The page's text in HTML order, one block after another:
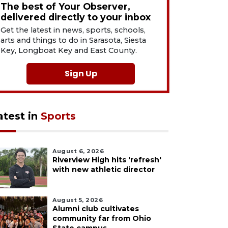
The best of Your Observer,
delivered directly to your inbox
Get the latest in news, sports, schools,
arts and things to do in Sarasota, Siesta
Key, Longboat Key and East County.
Sign Up
in Sports
August 6, 2026
Riverview High hits 'refresh'
with new athletic director
August 5, 2026
Alumni club cultivates
community far from Ohio